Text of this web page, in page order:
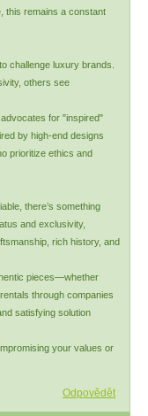
this remains a constant
challenge luxury brands.
others see
for "inspired"
by high-end designs
prioritize ethics and
there’s something
and exclusivity,
rich history, and
pieces—whether
through companies
satisfying solution
your values or
Odpovědět